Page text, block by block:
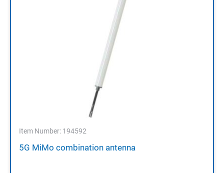
Item Number: 194592
5G MiMo combination antenna